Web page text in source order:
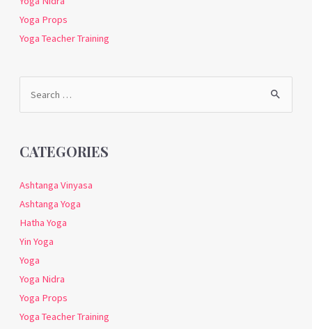
Yoga Props
Yoga Teacher Training
Search
for:
CATEGORIES
Ashtanga Vinyasa
Ashtanga Yoga
Hatha Yoga
Yin Yoga
Yoga
Yoga Nidra
Yoga Props
Yoga Teacher Training